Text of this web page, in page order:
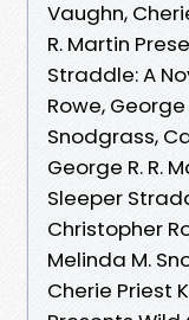
Vaughn,
R. Martin
Straddle: A
Rowe, George
Snodgrass,
George R. R.
Sleeper
Christopher
Melinda M.
Cherie Priest